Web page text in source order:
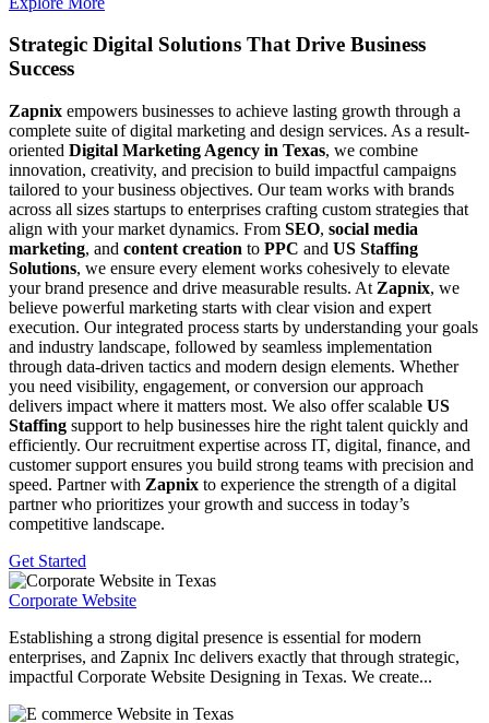
Strategic Digital Solutions ThatDrive Business
Success
Zapnix empowers businesses to achieve lasting growth through a
complete suite of digital marketing and design services. As a result-
oriented Digital Marketing Agency in Texas, we combine
innovation, creativity, and precision to build impactful campaigns
tailored to your business objectives. Our team works with brands
across all sizes startups to enterprises crafting custom strategies that
align with your market dynamics. From SEO, social media
marketing, and content creation to PPC and US Staffing
Solutions, we ensure every element works cohesively to elevate
your brand presence and drive measurable results. At Zapnix, we
believe powerful marketing starts with clear vision and expert
execution. Our integrated process starts by understanding your goals
and industry landscape, followed by seamless implementation
through data-driven tactics and modern design elements. Whether
you need visibility, engagement, or conversion our approach
delivers impact where it matters most. We also offer scalable US
Staffing support to help businesses hire the right talent quickly and
efficiently. Our recruitment expertise across IT, digital, finance, and
customer support ensures you build strong teams with precision and
speed. Partner with Zapnix to experience the strength of a digital
partner who prioritizes your growth and success in today’s
competitive landscape.
Get Started
Corporate Website
Establishing a strong digital presence is essential for modern
enterprises, and Zapnix Inc delivers exactly that through strategic,
impactful Corporate Website Designing in Texas. We create...